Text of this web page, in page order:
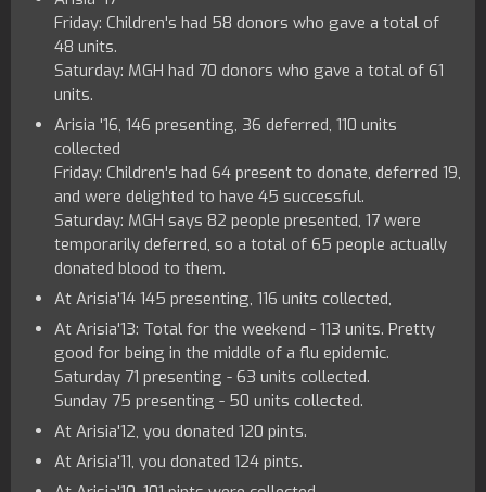
Friday: Children's had 58 donors who gave a total of
48 units.
Saturday: MGH had 70 donors who gave a total of 61
units.
Arisia '16, 146 presenting, 36 deferred, 110 units
collected
Friday: Children's had 64 present to donate, deferred 19,
and were delighted to have 45 successful.
Saturday: MGH says 82 people presented, 17 were
temporarily deferred, so a total of 65 people actually
donated blood to them.
At Arisia'14 145 presenting, 116 units collected,
At Arisia'13: Total for the weekend - 113 units. Pretty
good for being in the middle of a flu epidemic.
Saturday 71 presenting - 63 units collected.
Sunday 75 presenting - 50 units collected.
At Arisia'12, you donated 120 pints.
At Arisia'11, you donated 124 pints.